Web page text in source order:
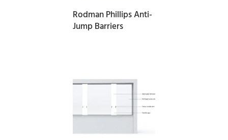
Rodman Phillips Anti-
Jump Barriers
READ MORE